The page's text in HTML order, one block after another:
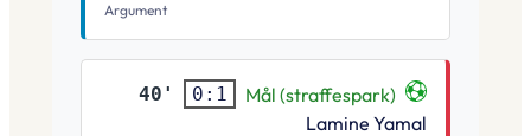
Argument
40' 0:1
Mål (straffespark)
Lamine Yamal